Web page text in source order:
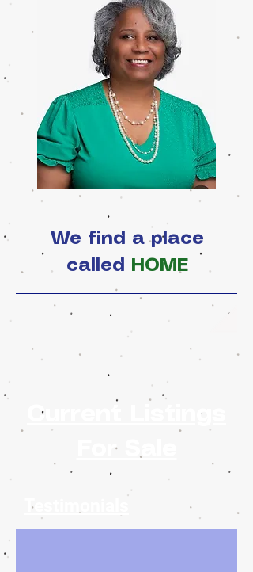
We find a place
called
HOME
Current Listings
For Sale
Testimonials